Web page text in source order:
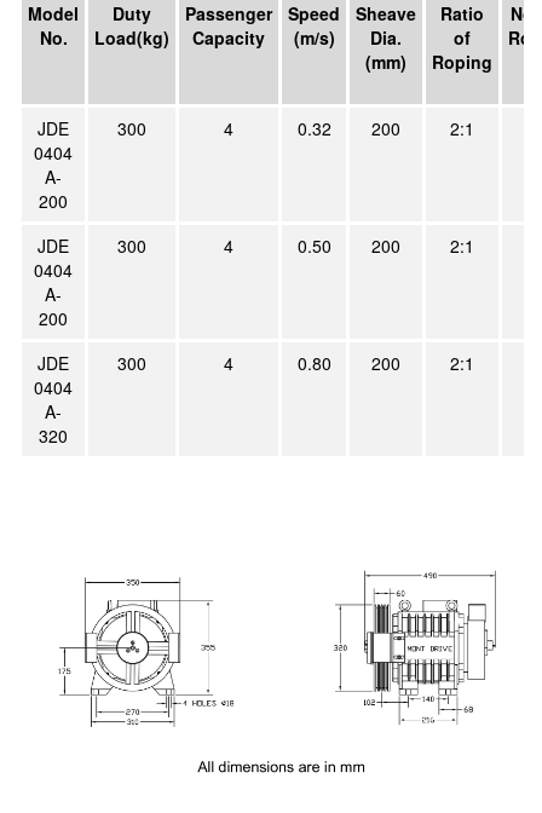
Model
No.
Duty
Load(kg)
Passenger
Capacity
Speed
(m/s)
Sheave
Dia.
(mm)
Ratio
of
Roping
JDE
0404
A-
200
300 4 0.32 200 2:1
JDE
0404
A-
200
300 4 0.50 200 2:1
JDE
0404
A-
320
300 4 0.80 200 2:1